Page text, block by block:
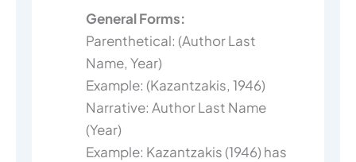
General Forms:
Parenthetical: (Author Last
Name, Year)
Example: (Kazantzakis, 1946)
Narrative: Author Last Name
(Year)
Example: Kazantzakis (1946) has